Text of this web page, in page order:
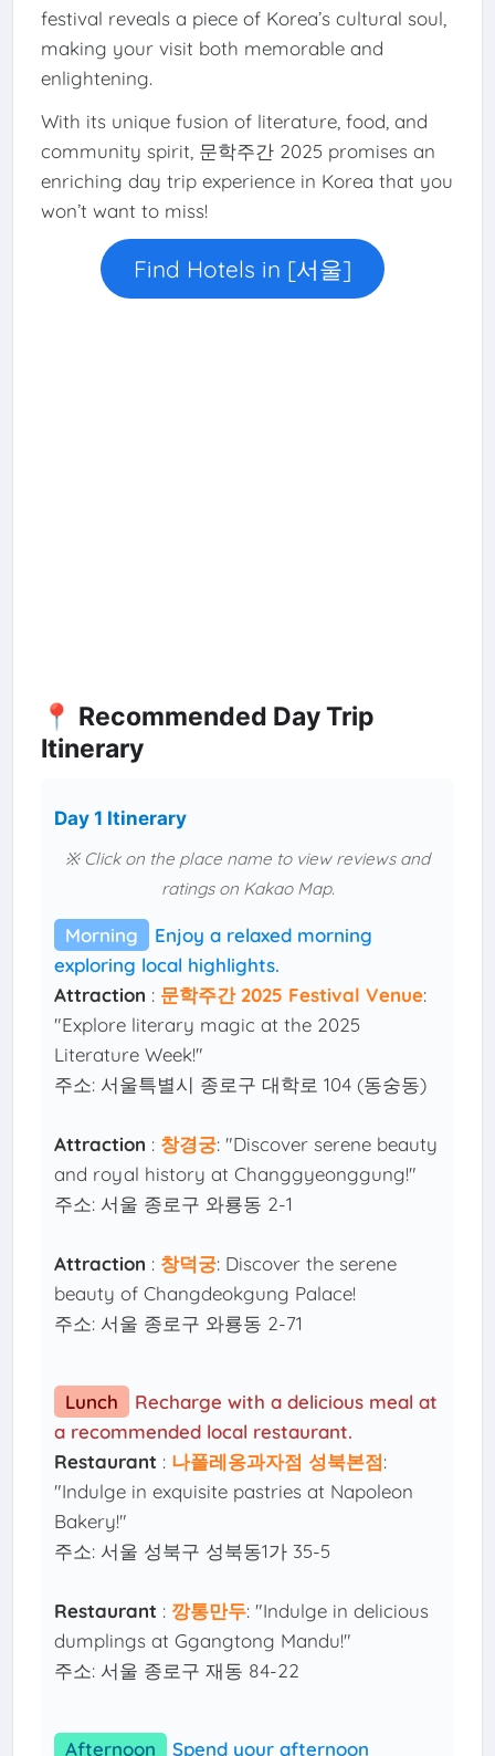
festival reveals a piece of Korea’s cultural soul,
making your visit both memorable and
enlightening.
With its unique fusion of literature, food, and
community spirit, 문학주간 2025 promises an
enriching day trip experience in Korea that you
won’t want to miss!
Find Hotels in [서울]
📍 Recommended Day Trip
Itinerary
Day 1 Itinerary
※ Click on the place name to view reviews and
ratings on Kakao Map.
Morning
Enjoy a relaxed morning
exploring local highlights.
Attraction : 문학주간 2025 Festival Venue:
"Explore literary magic at the 2025
Literature Week!"
주소: 서울특별시 종로구 대학로 104 (동숭동)
Attraction : 창경궁: "Discover serene beauty
and royal history at Changgyeonggung!"
주소: 서울 종로구 와룡동 2-1
Attraction : 창덕궁: Discover the serene
beauty of Changdeokgung Palace!
주소: 서울 종로구 와룡동 2-71
Lunch
Recharge with a delicious meal at
a recommended local restaurant.
Restaurant : 나폴레옹과자점 성북본점:
"Indulge in exquisite pastries at Napoleon
Bakery!"
주소: 서울 성북구 성북동1가 35-5
Restaurant : 깡통만두: "Indulge in delicious
dumplings at Ggangtong Mandu!"
주소: 서울 종로구 재동 84-22
Afternoon
Spend your afternoon